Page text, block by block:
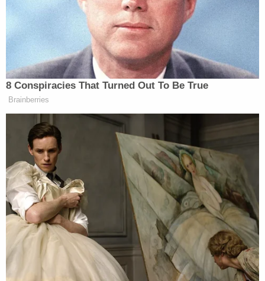
gasped for breath in the street."
More from Law&Crime: 26-year-old man kills his
wife then calls his parents to tell them what he
did before disappearing into the woods: Police
Prosecutors put it to a jury simply: "If he couldn't
have her, nobody was going to have her," Bucks
County Deputy District Attorney Alan J.
Garabedian said. "And he made sure of it."
After the stabbing, Weigel reportedly "attempted
to take his own life by stabbing himself in the neck
before leading police on a chase across a fence
and onto" an interstate. He was arrested, and a
bloody knife was found at the scene of the crime.